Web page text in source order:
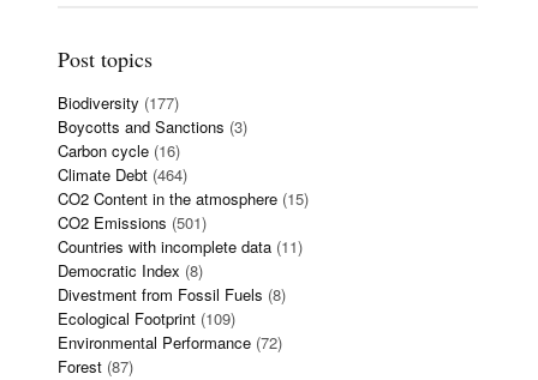
Post topics
Biodiversity (177)
Boycotts and Sanctions (3)
Carbon cycle (16)
Climate Debt (464)
CO2 Content in the atmosphere (15)
CO2 Emissions (501)
Countries with incomplete data (11)
Democratic Index (8)
Divestment from Fossil Fuels (8)
Ecological Footprint (109)
Environmental Performance (72)
Forest (87)